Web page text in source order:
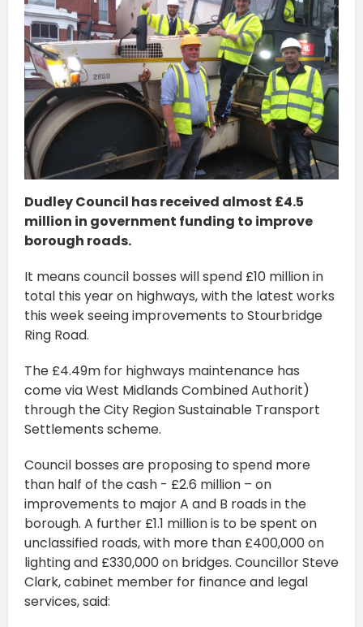
Dudley Council has received almost £4.5
million in government funding to improve
borough roads.
It means council bosses will spend £10 million in
total this year on highways, with the latest works
this week seeing improvements to Stourbridge
Ring Road.
The £4.49m for highways maintenance has
come via West Midlands Combined Authorit)
through the City Region Sustainable Transport
Settlements scheme.
Council bosses are proposing to spend more
than half of the cash - £2.6 million – on
improvements to major A and B roads in the
borough. A further £1.1 million is to be spent on
unclassified roads, with more than £400,000 on
lighting and £330,000 on bridges. Councillor Steve
Clark, cabinet member for finance and legal
services, said: